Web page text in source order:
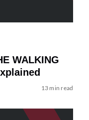
WALKING
13 min read